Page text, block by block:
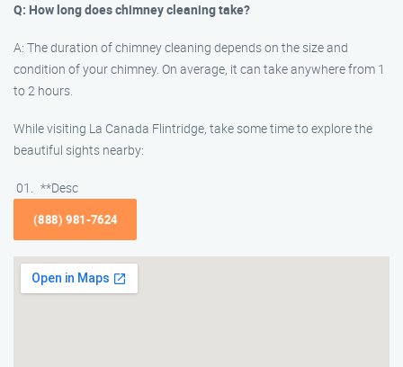
Q: How long does chimney cleaning take?
A: The duration of chimney cleaning depends on the size and
condition of your chimney. On average, it can take anywhere from 1
to 2 hours.
While visiting La Canada Flintridge, take some time to explore the
beautiful sights nearby:
**Desc
(888) 981-7624